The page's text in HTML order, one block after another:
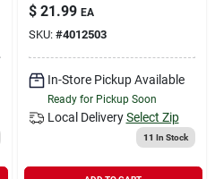
Mpr
$ 21.99 EA
SKU: #4012503
In-Store Pickup Available
Ready for Pickup Soon
Local Delivery Select Zip
11 In Stock